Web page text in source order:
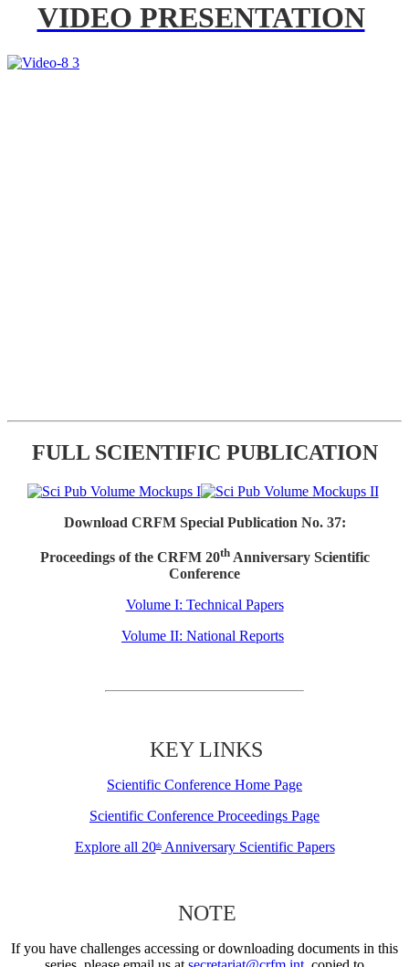
VIDEO PRESENTATION
FULL SCIENTIFIC PUBLICATION
Download CRFM Special Publication No. 37:
Proceedings of the CRFM 20thAnniversary Scientific
Conference
Volume I: Technical Papers
Volume II: National Reports
KEY LINKS
Scientific Conference Home Page
Scientific Conference Proceedings Page
Explore all 20thAnniversary Scientific Papers
NOTE
If you have challenges accessing or downloading documents in this